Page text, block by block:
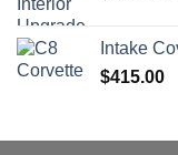
Intake
$415.00